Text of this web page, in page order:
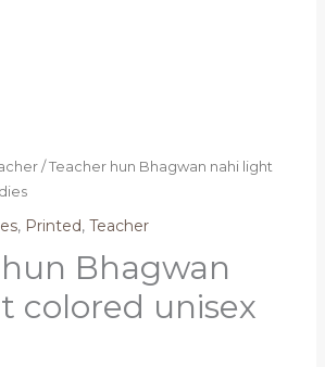
/ Teacher hun Bhagwan nahi light
, Printed, Teacher
Bhagwan
colored unisex